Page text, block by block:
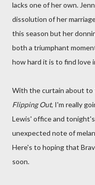
lacks one of her own.
dissolution of her
this season but her
both a triumphant
how hard it is to find love
With the curtain about to
Flipping Out, I'm really
Lewis' office and
unexpected note of
Here's to hoping that
soon.